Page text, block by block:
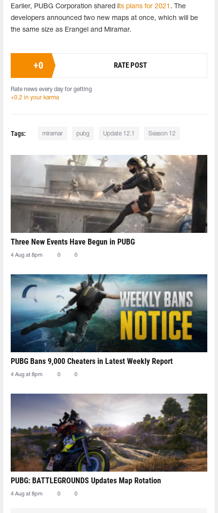
Earlier, PUBG Corporation shared its plans for 2021 . The
developers announced two new maps at once, which will be
the same size as Erangel and Miramar.
+0 RATE POST
Rate news every day for getting
+0.2 in your karma
Tags: miramar pubg Update 12.1 Season 12
Three New Events Have Begun in PUBG
4 Aug at 8pm 0 0
PUBG Bans 9,000 Cheaters in Latest Weekly Report
4 Aug at 8pm 0 0
PUBG: BATTLEGROUNDS Updates Map Rotation
4 Aug at 8pm 0 0